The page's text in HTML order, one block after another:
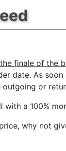
finale of the
date. As
or
with a 100%
why not